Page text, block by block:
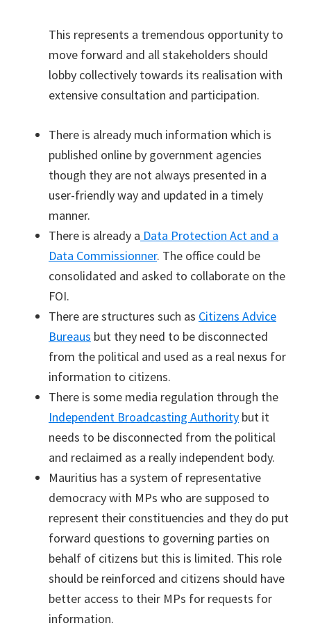
This represents a tremendous opportunity to
move forward and all stakeholders should
lobby collectively towards its realisation with
extensive consultation and participation.
There is already much information which is
published online by government agencies
though they are not always presented in a
user-friendly way and updated in a timely
manner.
There is already a Data Protection Act and a
Data Commissionner. The office could be
consolidated and asked to collaborate on the
FOI.
There are structures such as Citizens Advice
Bureaus but they need to be disconnected
from the political and used as a real nexus for
information to citizens.
There is some media regulation through the
Independent Broadcasting Authority but it
needs to be disconnected from the political
and reclaimed as a really independent body.
Mauritius has a system of representative
democracy with MPs who are supposed to
represent their constituencies and they do put
forward questions to governing parties on
behalf of citizens but this is limited. This role
should be reinforced and citizens should have
better access to their MPs for requests for
information.